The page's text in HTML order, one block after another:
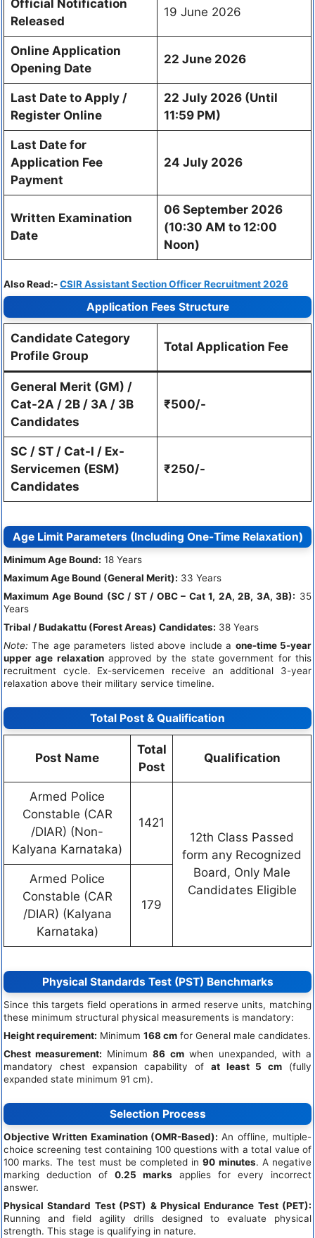
Official Notification
Released
19 June 2026
Online Application
Opening Date
22 June 2026
Last Date to Apply /
Register Online
22 July 2026 (Until
11:59 PM)
Last Date for
Application Fee
Payment
24 July 2026
Written Examination
Date
06 September 2026
(10:30 AM to 12:00
Noon)
Also Read:-CSIR Assistant Section Officer Recruitment 2026
Application Fees Structure
Candidate Category
Profile Group
Total Application Fee
General Merit (GM) /
Cat-2A / 2B / 3A / 3B
Candidates
₹500/-
SC / ST / Cat-I / Ex-
Servicemen (ESM)
Candidates
₹250/-
Age Limit Parameters (Including One-Time Relaxation)
Minimum Age Bound: 18 Years
Maximum Age Bound (General Merit): 33 Years
Maximum Age Bound (SC / ST / OBC – Cat 1, 2A, 2B, 3A, 3B): 35
Years
Tribal / Budakattu (Forest Areas) Candidates: 38 Years
Note: The age parameters listed above include a one-time 5-year
upper age relaxationapproved by the state government for this
recruitment cycle. Ex-servicemen receive an additional 3-year
relaxation above their military service timeline.
Total Post & Qualification
Post Name
Total
Post
Qualification
Armed Police
Constable (CAR
/DIAR) (Non-
Kalyana Karnataka)
1421
12th Class Passed
form any Recognized
Board, Only Male
Candidates Eligible
Armed Police
Constable (CAR
/DIAR) (Kalyana
Karnataka)
179
Physical Standards Test (PST) Benchmarks
Since this targets field operations in armed reserve units, matching
these minimum structural physical measurements is mandatory:
Height requirement: Minimum 168 cm for General male candidates.
Chest measurement: Minimum86 cmwhen unexpanded, with a
mandatory chest expansion capability of at least 5 cm (fully
expanded state minimum 91 cm).
Selection Process
Objective Written Examination (OMR-Based): An offline, multiple-
choice screening test containing 100 questions with a total value of
100 marks. The test must be completed in90 minutes. A negative
marking deduction of 0.25 marks applies for every incorrect
answer.
Physical Standard Test (PST) & Physical Endurance Test (PET):
Running and field agility drills designed to evaluate physical
strength. This stage is qualifying in nature.